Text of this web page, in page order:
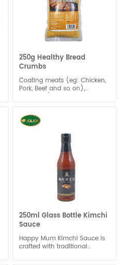
250g Healthy Bread
Crumbs
Coating meats (eg: Chicken,
Pork, Beef and so on),
before frying.
250ml Glass Bottle Kimchi
Sauce
Happy Mum Kimchi Sauce is
crafted with traditional